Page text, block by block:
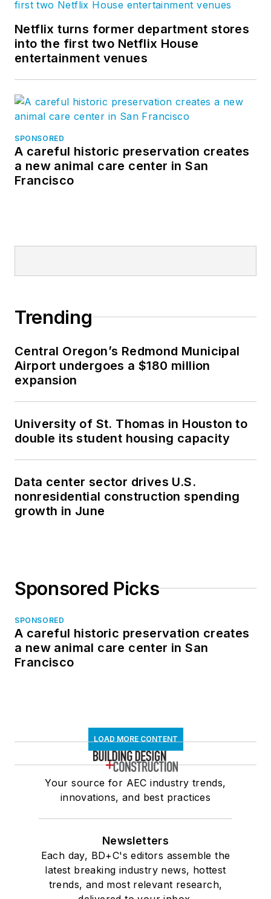
Netflix turns former department stores
into the first two Netflix House
entertainment venues
SPONSORED
A careful historic preservation creates
a new animal care center in San
Francisco
Trending
Central Oregon’s Redmond Municipal
Airport undergoes a $180 million
expansion
University of St. Thomas in Houston to
double its student housing capacity
Data center sector drives U.S.
nonresidential construction spending
growth in June
Sponsored Picks
SPONSORED
A careful historic preservation creates
a new animal care center in San
Francisco
LOAD MORE CONTENT
Your source for AEC industry trends,
innovations, and best practices
Newsletters
Each day, BD+C's editors assemble the
latest breaking industry news, hottest
trends, and most relevant research,